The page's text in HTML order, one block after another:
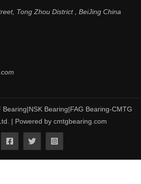
Tong Zhou District , BeiJing China
Bearing|FAG Bearing-CMTG
| Powered by cmtgbearing.com